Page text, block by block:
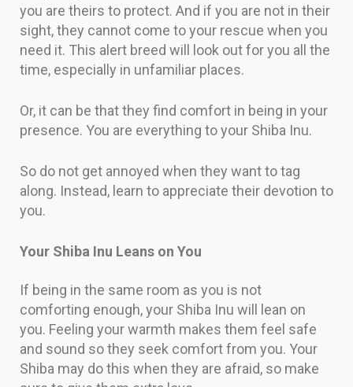
you are theirs to protect. And if you are not in their
sight, they cannot come to your rescue when you
need it. This alert breed will look out for you all the
time, especially in unfamiliar places.
Or, it can be that they find comfort in being in your
presence. You are everything to your Shiba Inu.
So do not get annoyed when they want to tag
along. Instead, learn to appreciate their devotion to
you.
Your Shiba Inu Leans on You
If being in the same room as you is not
comforting enough, your Shiba Inu will lean on
you. Feeling your warmth makes them feel safe
and sound so they seek comfort from you. Your
Shiba may do this when they are afraid, so make